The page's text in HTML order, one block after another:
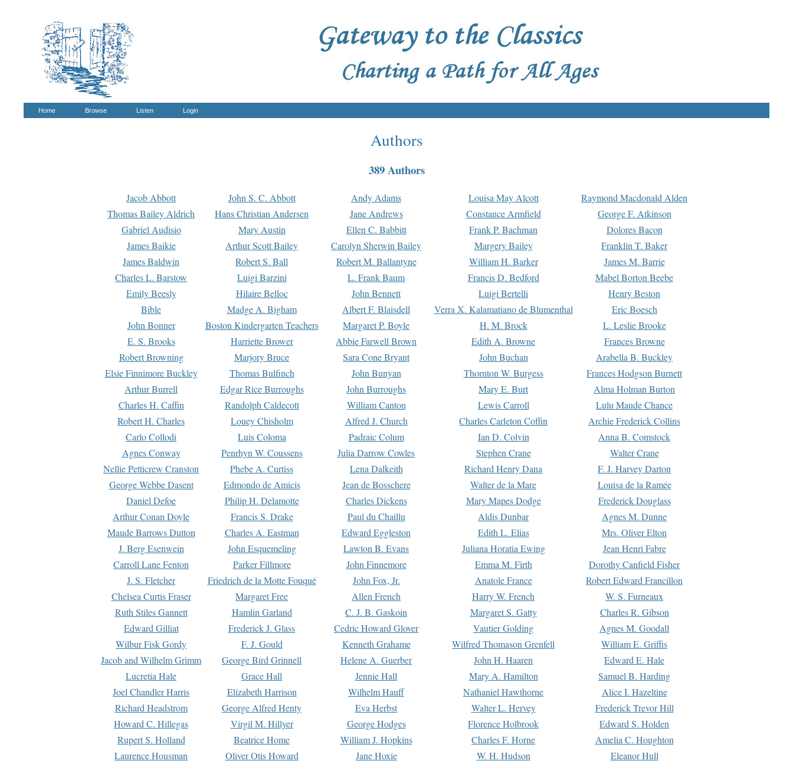
Home Browse Listen Login
Authors
389 Authors
Jacob Abbott John S. C. Abbott Andy Adams Louisa May Alcott
Raymond Macdonald Alden
Thomas Bailey Aldrich
Hans Christian Andersen Jane Andrews Constance Armfield
George F. Atkinson
Gabriel Audisio
Mary Austin Ellen C. Babbitt Frank P. Bachman
Dolores Bacon
James Baikie
Arthur Scott Bailey Carolyn Sherwin Bailey Margery Bailey
Franklin T. Baker
James Baldwin
Robert S. Ball Robert M. Ballantyne William H. Barker
James M. Barrie
Charles L. Barstow
Luigi Barzini L. Frank Baum Francis D. Bedford
Mabel Borton Beebe
Emily Beesly
Hilaire Belloc John Bennett Luigi Bertelli
Henry Beston
Bible
Madge A. Bigham Albert F. Blaisdell Verra X. Kalamatiano de Blumenthal
Eric Boesch
John Bonner
Boston Kindergarten Teachers Margaret P. Boyle H. M. Brock
L. Leslie Brooke
E. S. Brooks
Harriette Brower Abbie Farwell Brown Edith A. Browne
Frances Browne
Robert Browning
Marjory Bruce Sara Cone Bryant John Buchan
Arabella B. Buckley
Elsie Finnimore Buckley
Thomas Bulfinch John Bunyan Thornton W. Burgess
Frances Hodgson Burnett
Arthur Burrell
Edgar Rice Burroughs John Burroughs Mary E. Burt
Alma Holman Burton
Charles H. Caffin
Randolph Caldecott William Canton Lewis Carroll
Lulu Maude Chance
Robert H. Charles
Louey Chisholm Alfred J. Church Charles Carleton Coffin
Archie Frederick Collins
Carlo Collodi
Luis Coloma Padraic Colum Ian D. Colvin
Anna B. Comstock
Agnes Conway
Penrhyn W. Coussens Julia Darrow Cowles Stephen Crane
Walter Crane
Nellie Petticrew Cranston
Phebe A. Curtiss Lena Dalkeith Richard Henry Dana
F. J. Harvey Darton
George Webbe Dasent
Edmondo de Amicis Jean de Bosschere Walter de la Mare
Louisa de la Ramée
Daniel Defoe
Philip H. Delamotte Charles Dickens Mary Mapes Dodge
Frederick Douglass
Arthur Conan Doyle
Francis S. Drake Paul du Chaillu Aldis Dunbar
Agnes M. Dunne
Maude Barrows Dutton
Charles A. Eastman Edward Eggleston Edith L. Elias
Mrs. Oliver Elton
J. Berg Esenwein
John Esquemeling Lawton B. Evans Juliana Horatia Ewing
Jean Henri Fabre
Carroll Lane Fenton
Parker Fillmore John Finnemore Emma M. Firth
Dorothy Canfield Fisher
J. S. Fletcher
Friedrich de la Motte Fouqué John Fox, Jr. Anatole France
Robert Edward Francillon
Chelsea Curtis Fraser
Margaret Free Allen French Harry W. French
W. S. Furneaux
Ruth Stiles Gannett
Hamlin Garland C. J. B. Gaskoin Margaret S. Gatty
Charles R. Gibson
Edward Gilliat
Frederick J. Glass Cedric Howard Glover Vautier Golding
Agnes M. Goodall
Wilbur Fisk Gordy
F. J. Gould Kenneth Grahame Wilfred Thomason Grenfell
William E. Griffis
Jacob and Wilhelm Grimm
George Bird Grinnell Helene A. Guerber John H. Haaren
Edward E. Hale
Lucretia Hale
Grace Hall Jennie Hall Mary A. Hamilton
Samuel B. Harding
Joel Chandler Harris
Elizabeth Harrison Wilhelm Hauff Nathaniel Hawthorne
Alice I. Hazeltine
Richard Headstrom
George Alfred Henty Eva Herbst Walter L. Hervey
Frederick Trevor Hill
Howard C. Hillegas
Virgil M. Hillyer George Hodges Florence Holbrook
Edward S. Holden
Rupert S. Holland
Beatrice Home William J. Hopkins Charles F. Horne
Amelia C. Houghton
Laurence Housman
Oliver Otis Howard Jane Hoxie W. H. Hudson
Eleanor Hull